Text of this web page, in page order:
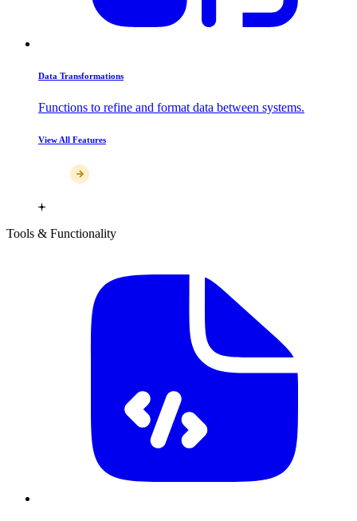
Data Transformations
Functions to refine and format data between systems.
View All Features
Tools & Functionality